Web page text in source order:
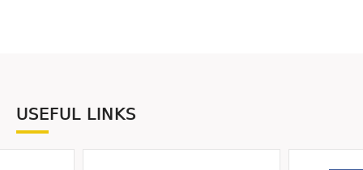
USEFUL LINKS